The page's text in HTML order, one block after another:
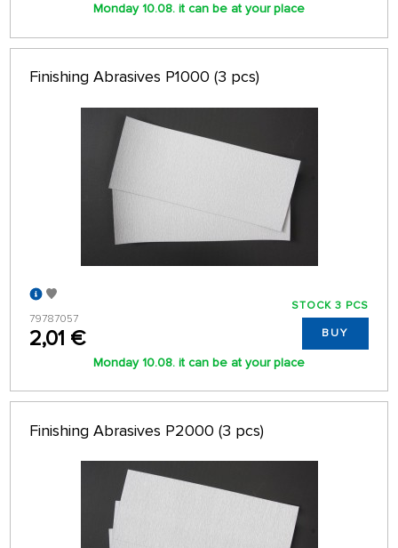
Monday 10.08. it can be at your place
Finishing Abrasives P1000 (3 pcs)
79787057
2,01 €
STOCK 3 PCS
BUY
Monday 10.08. it can be at your place
Finishing Abrasives P2000 (3 pcs)